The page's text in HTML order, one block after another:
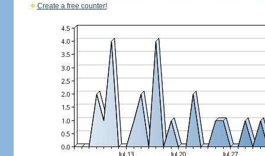
Create a free counter!